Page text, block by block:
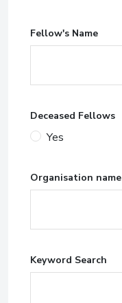
Fellow's Name
Deceased Fellows
Yes
Organisation name
Keyword Search